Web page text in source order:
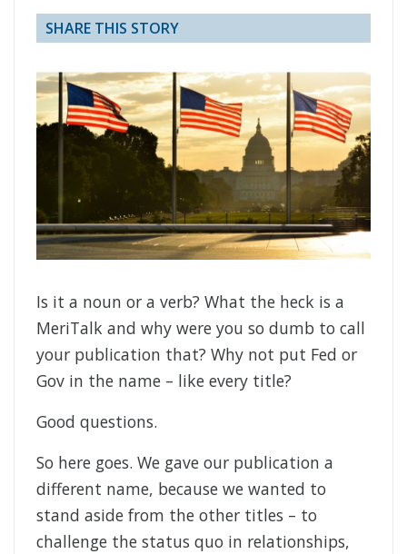
SHARE THIS STORY
Is it a noun or a verb? What the heck is a
MeriTalk and why were you so dumb to call
your publication that? Why not put Fed or
Gov in the name – like every title?
Good questions.
So here goes. We gave our publication a
different name, because we wanted to
stand aside from the other titles – to
challenge the status quo in relationships,